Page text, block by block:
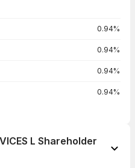
0.94%
0.94%
0.94%
0.94%
L Shareholder